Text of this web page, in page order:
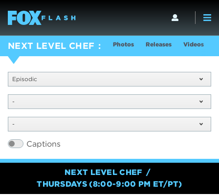
NEXT LEVEL CHEF Photos Releases Videos
Episodic
-
-
Captions
NEXT LEVEL CHEF
THURSDAYS (8:00-9:00 PM ET/PT)